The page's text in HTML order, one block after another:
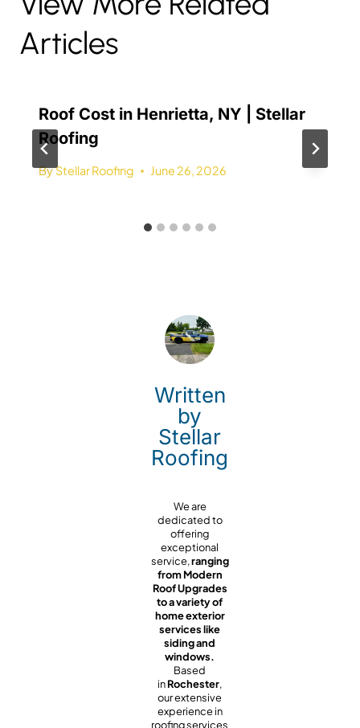
Articles
Roof Cost in Henrietta, NY | Stellar
Roofing
ByStellar Roofing June 26, 2026
Written
by
Stellar
Roofing
We are
dedicated to
offering
exceptional
service,ranging
from Modern
Roof Upgrades
to a variety of
home exterior
services like
siding and
windows.
Based
inRochester,
our extensive
experience in
roofing services